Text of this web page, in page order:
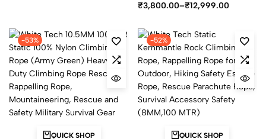
₹3,800.00–₹12,999.00
-53%
QUICK SHOP
-52%
QUICK SHOP